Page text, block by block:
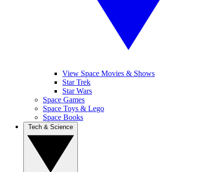
View Space Movies & Shows
Star Trek
Star Wars
Space Games
Space Toys & Lego
Space Books